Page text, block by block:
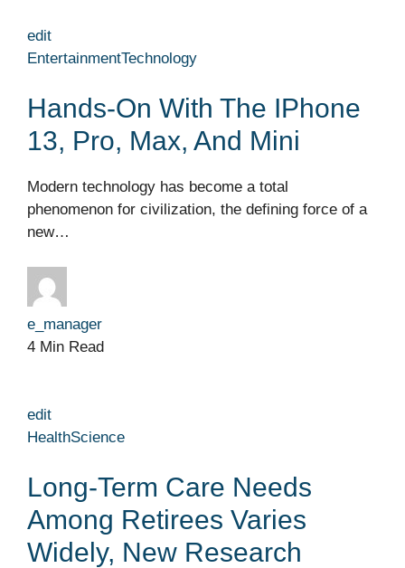
edit
EntertainmentTechnology
Hands-On With The IPhone
13, Pro, Max, And Mini
Modern technology has become a total
phenomenon for civilization, the defining force of a
new…
e_manager
4 Min Read
edit
HealthScience
Long-Term Care Needs
Among Retirees Varies
Widely, New Research